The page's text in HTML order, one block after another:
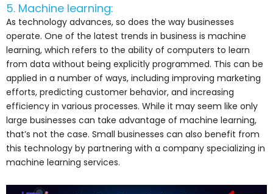
5. Machine learning:
As technology advances, so does the way businesses
operate. One of the latest trends in business is machine
learning, which refers to the ability of computers to learn
from data without being explicitly programmed. This can be
applied in a number of ways, including improving marketing
efforts, predicting customer behavior, and increasing
efficiency in various processes. While it may seem like only
large businesses can take advantage of machine learning,
that’s not the case. Small businesses can also benefit from
this technology by partnering with a company specializing in
machine learning services.